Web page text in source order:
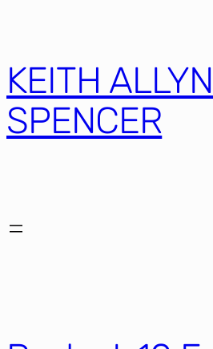
KEITH ALLYN
SPENCER